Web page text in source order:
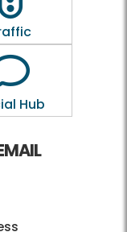
Outline of a
Hub